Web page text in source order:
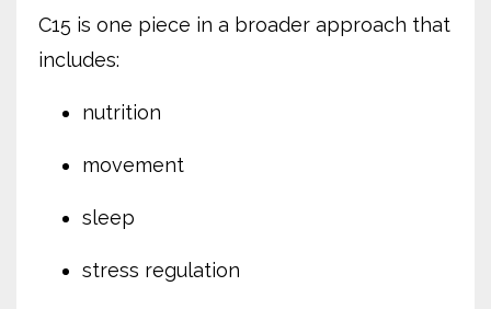
C15 is one piece in a broader approach that
includes:
nutrition
movement
sleep
stress regulation